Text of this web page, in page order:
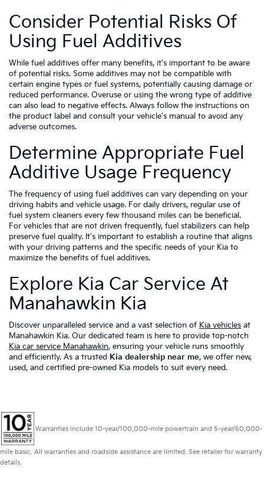
Consider Potential Risks Of
Using Fuel Additives
While fuel additives offer many benefits, it's important to be aware
of potential risks. Some additives may not be compatible with
certain engine types or fuel systems, potentially causing damage or
reduced performance. Overuse or using the wrong type of additive
can also lead to negative effects. Always follow the instructions on
the product label and consult your vehicle's manual to avoid any
adverse outcomes.
Determine Appropriate Fuel
Additive Usage Frequency
The frequency of using fuel additives can vary depending on your
driving habits and vehicle usage. For daily drivers, regular use of
fuel system cleaners every few thousand miles can be beneficial.
For vehicles that are not driven frequently, fuel stabilizers can help
preserve fuel quality. It's important to establish a routine that aligns
with your driving patterns and the specific needs of your Kia to
maximize the benefits of fuel additives.
Explore Kia Car Service At
Manahawkin Kia
Discover unparalleled service and a vast selection of Kia vehicles at
Manahawkin Kia. Our dedicated team is here to provide top-notch
Kia car service Manahawkin, ensuring your vehicle runs smoothly
and efficiently. As a trusted Kia dealership near me, we offer new,
used, and certified pre-owned Kia models to suit every need.
Warranties include 10-year/100,000-mile powertrain and 5-year/60,000-
mile basic. All warranties and roadside assistance are limited. See retailer for warranty
details.